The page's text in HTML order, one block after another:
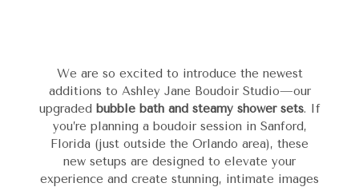
We are so excited to introduce the newest
additions to Ashley Jane Boudoir Studio—our
upgraded bubble bath and steamy shower sets. If
you’re planning a boudoir session in Sanford,
Florida (just outside the Orlando area), these
new setups are designed to elevate your
experience and create stunning, intimate images